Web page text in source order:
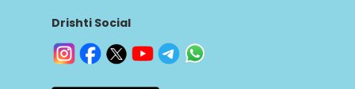
Drishti Social